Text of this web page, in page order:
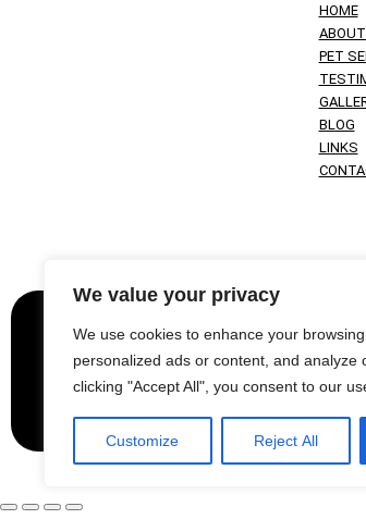
We value your privacy
We use cookies to enhance your
personalized ads or content, and analyze
clicking "Accept All", you consent to our
Customize Reject All
HOME
PET
BLOG
LINKS
© 2024 Copyright Harris Paws.